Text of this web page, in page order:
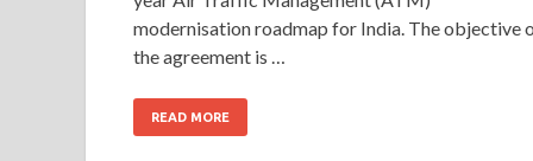
modernisation roadmap for India. The objective
the agreement is …
READ MORE